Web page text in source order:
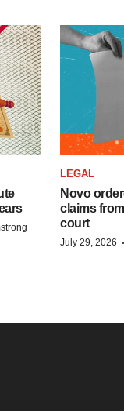
LEGAL
Novo
claims
court
July 29, 2026 ·